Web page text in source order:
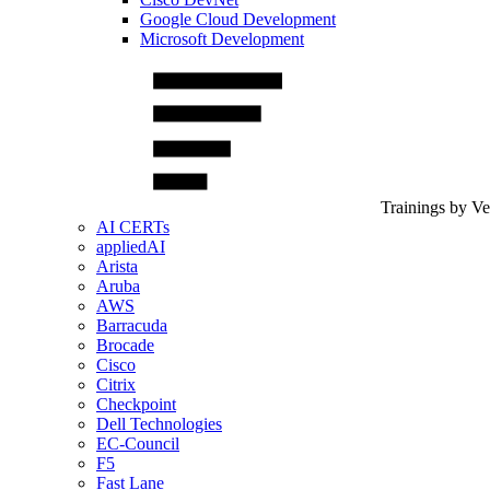
Google Cloud Development
Microsoft Development
Trainings by
AI CERTs
appliedAI
Arista
Aruba
AWS
Barracuda
Brocade
Cisco
Citrix
Checkpoint
Dell Technologies
EC-Council
F5
Fast Lane